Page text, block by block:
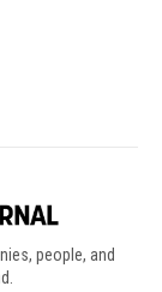
people, and